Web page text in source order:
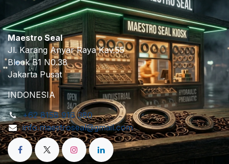
Maestro Seal
Jl. Karang Anyar Raya Kav.55
Block B1 N0.38
Jakarta Pusat
INDONESIA
+62 8158 916 380
info.maestroseal@gmail.com